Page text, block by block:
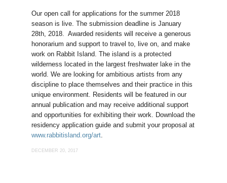
Our open call for applications for the summer 2018
season is live. The submission deadline is January
28th, 2018. Awarded residents will receive a generous
honorarium and support to travel to, live on, and make
work on Rabbit Island. The island is a protected
wilderness located in the largest freshwater lake in the
world. We are looking for ambitious artists from any
discipline to place themselves and their practice in this
unique environment. Residents will be featured in our
annual publication and may receive additional support
and opportunities for exhibiting their work. Download the
residency application guide and submit your proposal at
www.rabbitisland.org/art.
DECEMBER 20, 2017